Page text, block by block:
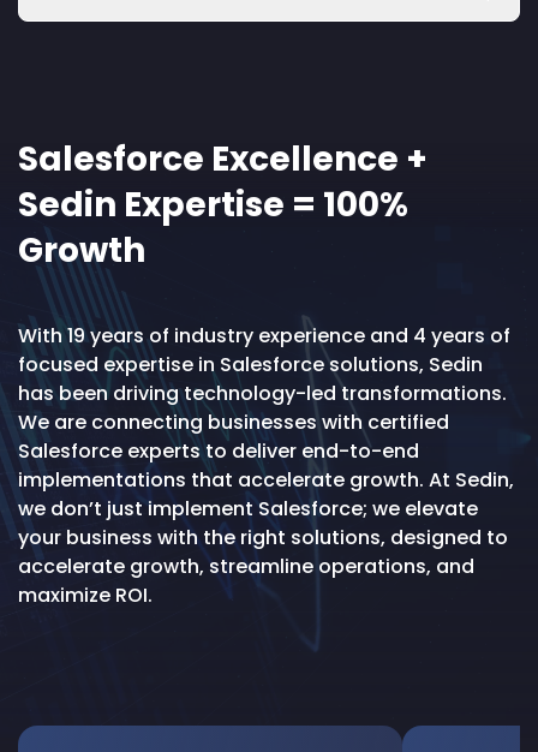
Salesforce Excellence +
Sedin Expertise = 100%
Growth
With 19 years of industry experience and 4 years of
focused expertise in Salesforce solutions, Sedin
has been driving technology-led transformations.
We are connecting businesses with certified
Salesforce experts to deliver end-to-end
implementations that accelerate growth. At Sedin,
we don’t just implement Salesforce; we elevate
your business with the right solutions, designed to
accelerate growth, streamline operations, and
maximize ROI.